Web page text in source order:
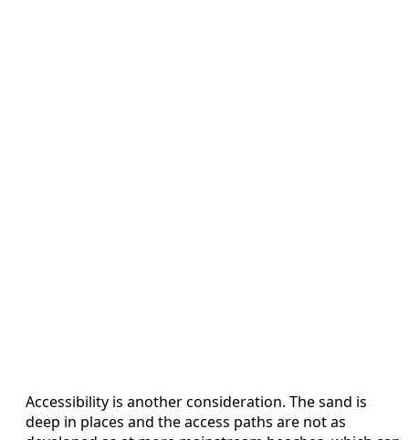
Accessibility is another consideration. The sand is
deep in places and the access paths are not as